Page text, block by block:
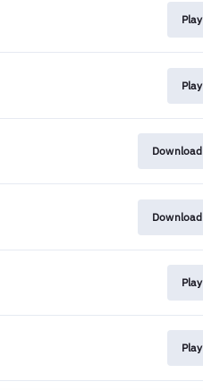
Play
Play
Download
Download
Play
Play